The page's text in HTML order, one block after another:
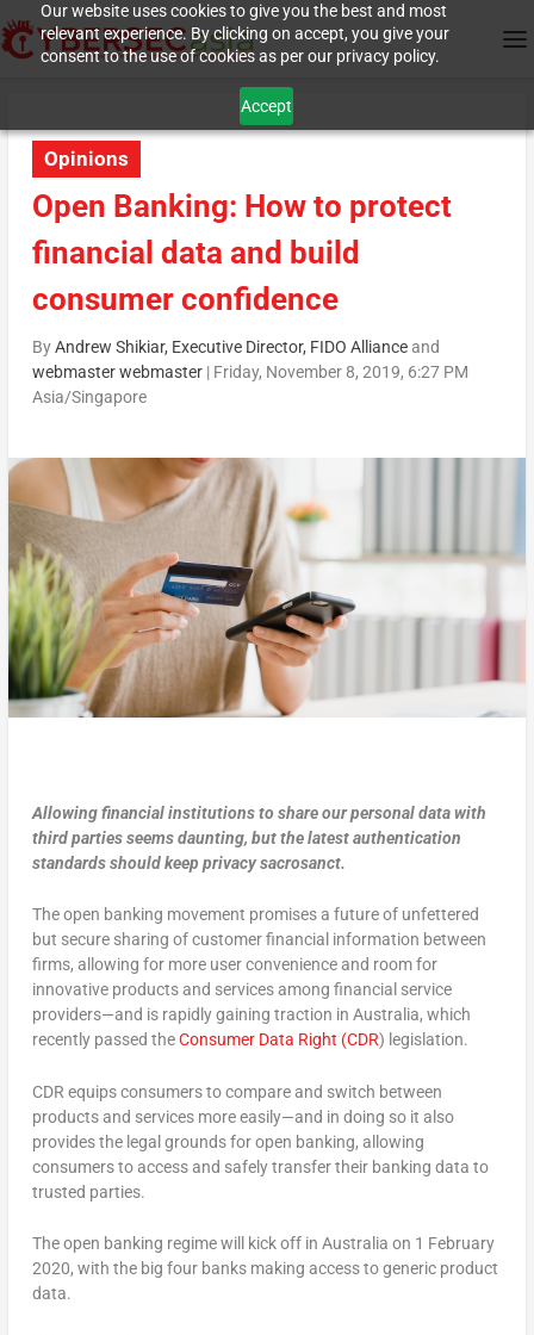
Our website uses cookies to give you the best and most
relevant experience. By clicking on accept, you give your
consent to the use of cookies as per our privacy policy.
Accept
Opinions
Open Banking: How to protect
financial data and build
consumer confidence
ByAndrew Shikiar, Executive Director, FIDO Allianceand
webmaster webmaster| Friday, November 8, 2019, 6:27 PM
Asia/Singapore
Allowing financial institutions to share our personal data with
third parties seems daunting, but the latest authentication
standards should keep privacy sacrosanct.
The open banking movement promises a future of unfettered
but secure sharing of customer financial information between
firms, allowing for more user convenience and room for
innovative products and services among financial service
providers—and is rapidly gaining traction in Australia, which
recently passed theConsumer Data Right (CDR) legislation.
CDR equips consumers to compare and switch between
products and services more easily—and in doing so it also
provides the legal grounds for open banking, allowing
consumers to access and safely transfer their banking data to
trusted parties.
The open banking regime will kick off in Australia on 1 February
2020, with the big four banks making access to generic product
data.